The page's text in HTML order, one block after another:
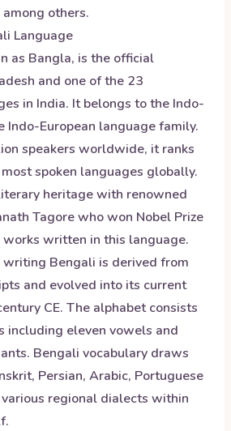
others.
Language
as Bangla, is the official
and one of the 23
in India. It belongs to the Indo-
Indo-European language family.
speakers worldwide, it ranks
spoken languages globally.
heritage with renowned
Tagore who won Nobel Prize
written in this language.
Bengali is derived from
and evolved into its current
CE. The alphabet consists
including eleven vowels and
Bengali vocabulary draws
Persian, Arabic, Portuguese
regional dialects within